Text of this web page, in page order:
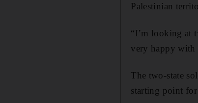
Palestinian
“I’m looking at
very happy with
The two-state
starting point for